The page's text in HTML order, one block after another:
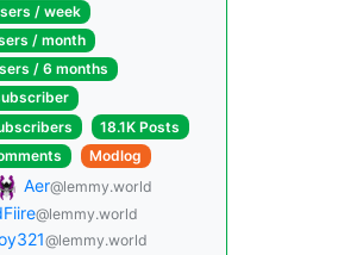
/ week
/ month
/ 6 months
18.1K Posts
Modlog
Aer@lemmy.world
@lemmy.world
@lemmy.world